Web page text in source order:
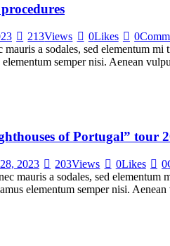
213Views 0Likes 0
mauris a sodales, sed elementum
semper nisi. Aenean
of Portugal” tour
2023 203Views 0Likes 0
mauris a sodales, sed
elementum semper nisi.